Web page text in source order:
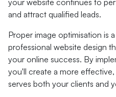
your website continues to
and attract qualified leads.
Proper image optimisation is
professional website design
your online success. By
you'll create a more
serves both your clients and